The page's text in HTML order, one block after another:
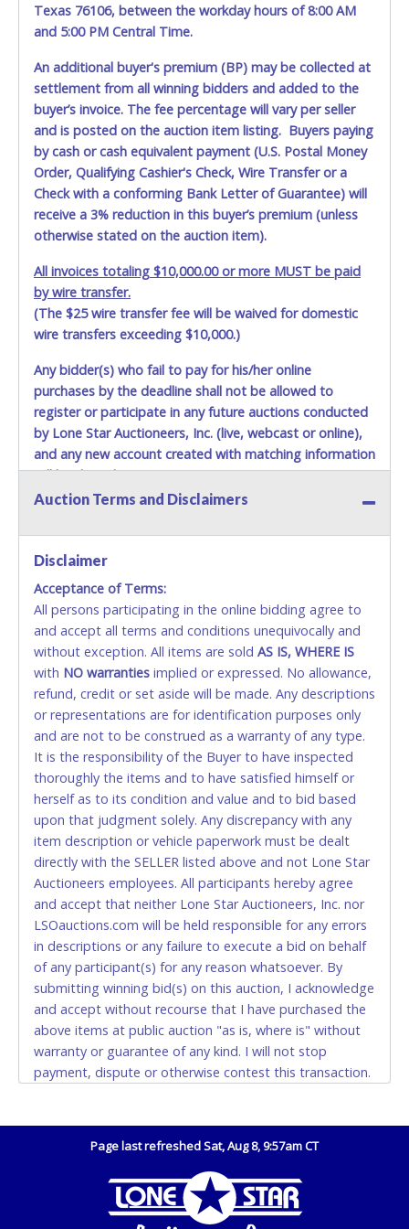
auction listing with "HAS KEY" - Keys may be lost, stolen,
or misplaced prior to item removal and may not fit locks
**All vehicles must be titled before any work is performed
on the vehicle. Tarrant County VSF will not be responsible,
and no refund will be given.
Texas 76106, between the workday hours of 8:00 AM
and 5:00 PM Central Time.
An additional buyer's premium (BP) may be collected at
settlement from all winning bidders and added to the
buyer’s invoice. The fee percentage will vary per seller
and is posted on the auction item listing. Buyers paying
by cash or cash equivalent payment (U.S. Postal Money
Order, Qualifying Cashier's Check, Wire Transfer or a
Check with a conforming Bank Letter of Guarantee) will
receive a 3% reduction in this buyer’s premium (unless
otherwise stated on the auction item).
All invoices totaling $10,000.00 or more MUST be paid
by wire transfer.
(The $25 wire transfer fee will be waived for domestic
wire transfers exceeding $10,000.)
Any bidder(s) who fail to pay for his/her online
purchases by the deadline shall not be allowed to
register or participate in any future auctions conducted
by Lone Star Auctioneers, Inc. (live, webcast or online),
and any new account created with matching information
will be denied.
Methods of Payment Accepted:
No second or third party credit/debit cards
accepted. NO STOP PAYMENT or CHARGEBACKS
ALLOWED. All items sold AS IS, WHERE IS. ALL SALES
FINAL. Anyone who abuses the use of a credit/debit
card for any reason or deceit in payment will
relinquish the use of all cards and may be allowed
to pay by cash or wire transfer only.
CASH
Accepted at Lone Star Auctioneers' Fort Worth office
Monday - Friday from 8am - 5pm on business days.
(DO NOT SEND CASH in the mail.) Please bring
EXACT CHANGE, a printed COPY OF YOUR INVOICE,
and YOUR DRIVER'S LICENSE if paying by cash.
Please bring exact change if paying by cash. Lone
Star will not be able to accept cash payments for
auction purchases unless you have the correct
amount.
If buyer sends a representative to pay for and/or pick
up a purchase, the buyer must send said
representative with written authorization to remove
the purchase on Buyer’s behalf including a copy of
the invoice and a copy of the Buyer’s driver’s license.
WIRE TRANSFER
An additional fee of $25.00 (Domestic) or $50.00
(International) will be added. This fee will be waived
Auction Terms and Disclaimers
Disclaimer
Acceptance of Terms:
All persons participating in the online bidding agree to
and accept all terms and conditions unequivocally and
without exception. All items are sold AS IS, WHERE IS
with NO warranties implied or expressed. No allowance,
refund, credit or set aside will be made. Any descriptions
or representations are for identification purposes only
and are not to be construed as a warranty of any type.
It is the responsibility of the Buyer to have inspected
thoroughly the items and to have satisfied himself or
herself as to its condition and value and to bid based
upon that judgment solely. Any discrepancy with any
item description or vehicle paperwork must be dealt
directly with the SELLER listed above and not Lone Star
Auctioneers employees. All participants hereby agree
and accept that neither Lone Star Auctioneers, Inc. nor
LSOauctions.com will be held responsible for any errors
in descriptions or any failure to execute a bid on behalf
of any participant(s) for any reason whatsoever. By
submitting winning bid(s) on this auction, I acknowledge
and accept without recourse that I have purchased the
above items at public auction "as is, where is" without
warranty or guarantee of any kind. I will not stop
payment, dispute or otherwise contest this transaction.
are not verified, warranted or guaranteed by Lone Star
Auctioneers, Inc. Every buyer must validate mileage and
hours for themselves by inspection. *NOTE for all
vehicles marked on the auction listing with "HAS KEY" -
Page last refreshed Sat, Aug 8, 9:57am CT